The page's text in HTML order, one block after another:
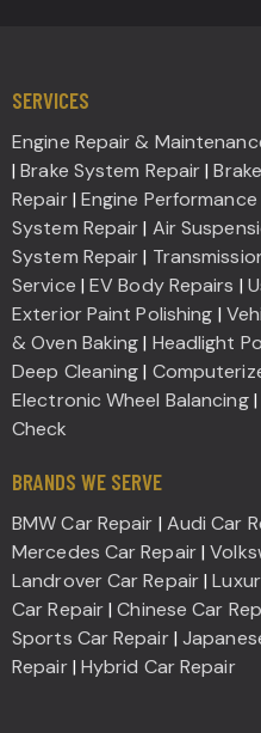
SERVICES
Engine Repair &
|Brake System Repair|
Repair| Engine
System Repair| Air
System Repair|
Service |EV Body Repairs |
Exterior Paint Polishing |
& Oven Baking| Headlight
Deep Cleaning|
Electronic Wheel Balancing|
Check
BRANDS WE SERVE
BMW Car Repair | Audi Car
Mercedes Car Repair|
Landrover Car Repair|
Car Repair|Chinese Car
Sports Car Repair|
Repair| Hybrid Car Repair